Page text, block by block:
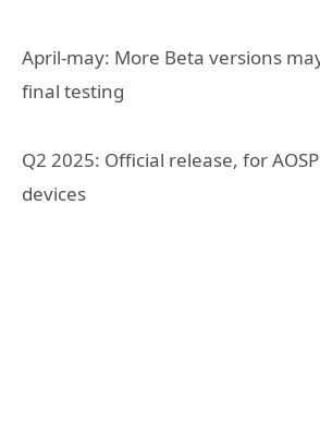
April-may: More Beta versions
final testing
Q2 2025: Official release, for
devices